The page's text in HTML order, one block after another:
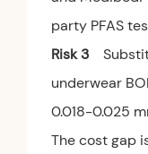
party PFAS
Risk 3
underwear
0.018-0.025
The cost gap